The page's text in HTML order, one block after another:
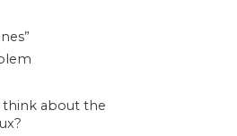
think about the